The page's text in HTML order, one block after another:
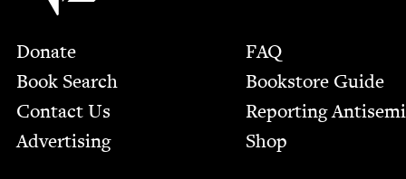
Footer
Donate
Book Search
Contact Us
Advertising
FAQ
Bookstore Guide
Report­ing
Shop